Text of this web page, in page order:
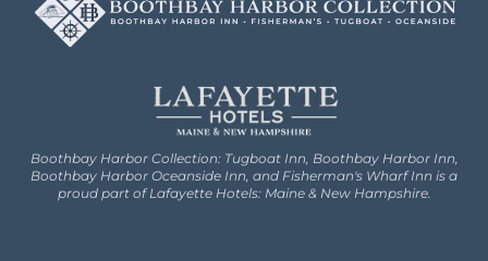
Boothbay Harbor Collection: Tugboat Inn, Boothbay Harbor Inn,
Boothbay Harbor Oceanside Inn, and Fisherman's Wharf Inn is a
proud part of Lafayette Hotels: Maine & New Hampshire.